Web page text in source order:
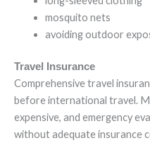
mosquito nets
avoiding outdoor
Travel Insurance
Comprehensive travel
before international travel.
expensive, and emergency
without adequate insurance